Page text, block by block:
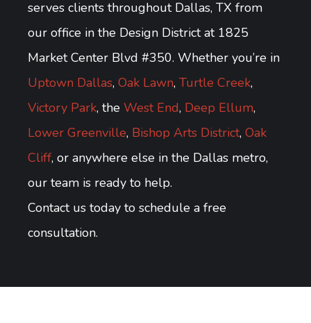
serves clients throughout Dallas, TX from
our office in the Design District at 1825
Market Center Blvd #350. Whether you’re in
Uptown Dallas, Oak Lawn, Turtle Creek,
Victory Park, the West End, Deep Ellum,
Lower Greenville, Bishop Arts District, Oak
Cliff, or anywhere else in the Dallas metro,
our team is ready to help.
Contact us today to schedule a free
consultation.